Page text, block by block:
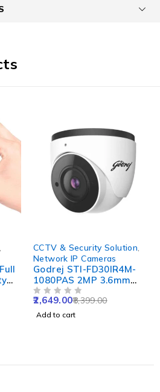
CCTV & Security Solution
Network IP Cameras
Godrej STI-FD30IR4M-
1080PAS 2MP 3.6mm
Dome Network IP Camera
with Alarm, Audio, DWDR,
Motion Detection, PoE &
8,399.00
2,649.00
Add to cart